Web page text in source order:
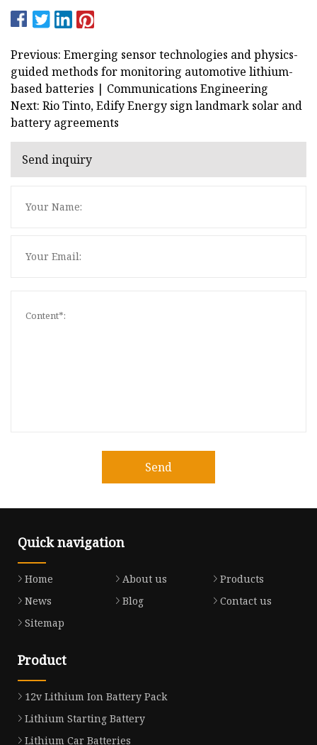
Previous: Emerging sensor technologies and physics-
guided methods for monitoring automotive lithium-
based batteries | Communications Engineering
Next: Rio Tinto, Edify Energy sign landmark solar and
battery agreements
Send inquiry
Send
Quick navigation
Home About us
Products
News
Blog
Contact us
Sitemap
Product
12v Lithium Ion Battery Pack
Lithium Starting Battery
Lithium Car Batteries